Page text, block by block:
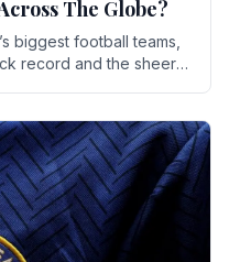
The Globe?
biggest football teams,
record and the sheer